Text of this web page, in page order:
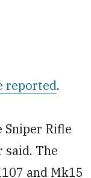
reported.
Sniper Rifle
said. The
and Mk15